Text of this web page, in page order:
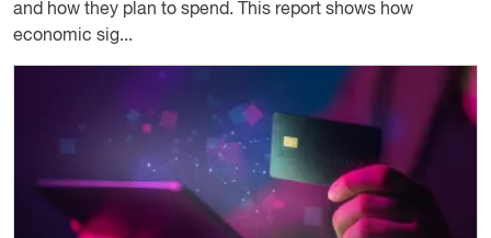
and how they plan to spend. This report shows how
economic sig...